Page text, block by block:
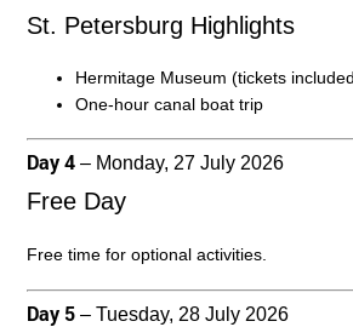
St. Petersburg Highlights
Hermitage Museum (tickets
One-hour canal boat trip
Day 4 – Monday, 27 July 2026
Free Day
Free time for optional activities.
Day 5 – Tuesday, 28 July 2026